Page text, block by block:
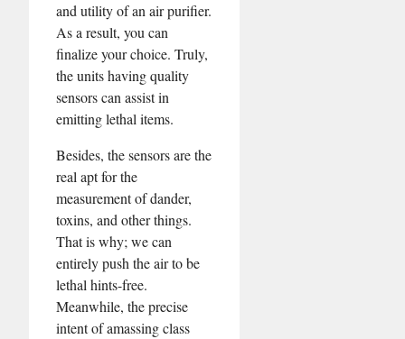
and utility of an air purifier.
As a result, you can
finalize your choice. Truly,
the units having quality
sensors can assist in
emitting lethal items.
Besides, the sensors are the
real apt for the
measurement of dander,
toxins, and other things.
That is why; we can
entirely push the air to be
lethal hints-free.
Meanwhile, the precise
intent of amassing class